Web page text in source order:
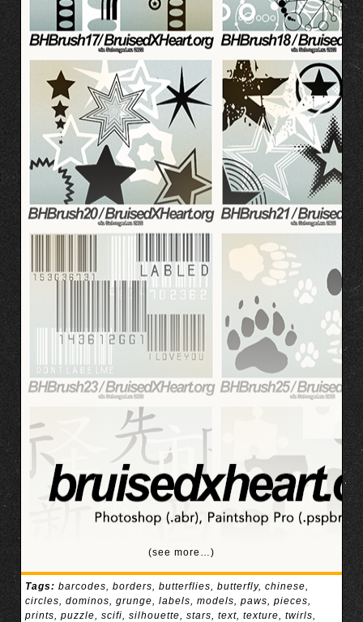
(see more…)
Tags: barcodes, borders, butterflies, butterfly, chinese,
circles, dominos, grunge, labels, models, paws, pieces,
prints, puzzle, scifi, silhouette, stars, text, texture, twirls,